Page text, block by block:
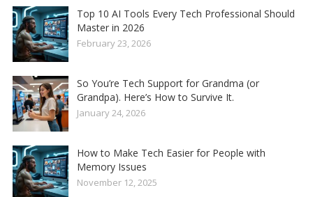
Top 10 AI Tools Every Tech Professional Should
Master in 2026
February 23, 2026
So You’re Tech Support for Grandma (or
Grandpa). Here’s How to Survive It.
January 24, 2026
How to Make Tech Easier for People with
Memory Issues
November 12, 2025